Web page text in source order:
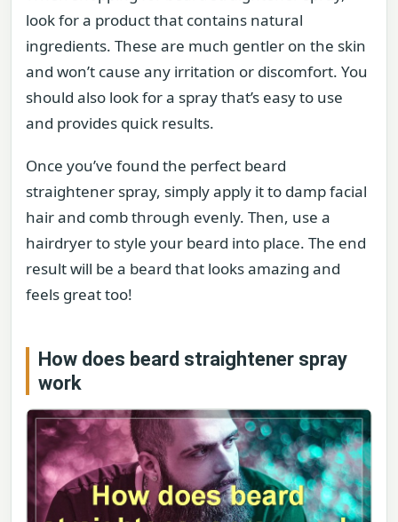
look for a product that contains natural
ingredients. These are much gentler on the skin
and won’t cause any irritation or discomfort. You
should also look for a spray that’s easy to use
and provides quick results.
Once you’ve found the perfect beard
straightener spray, simply apply it to damp facial
hair and comb through evenly. Then, use a
hairdryer to style your beard into place. The end
result will be a beard that looks amazing and
feels great too!
How does beard straightener spray
work